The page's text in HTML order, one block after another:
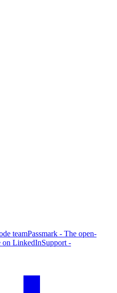
teamPassmark - The open-
on LinkedInSupport -